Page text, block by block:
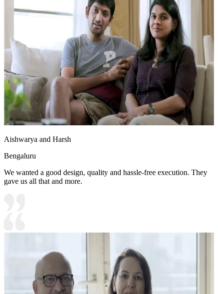
Aishwarya and Harsh
Bengaluru
We wanted a good design, quality and hassle-free execution. They
gave us all that and more.